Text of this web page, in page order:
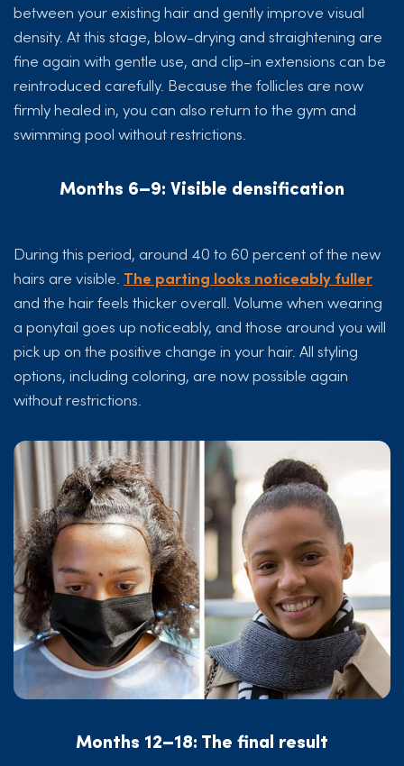
between your existing hair and gently improve visual
density. At this stage, blow-drying and straightening are
fine again with gentle use, and clip-in extensions can be
reintroduced carefully. Because the follicles are now
firmly healed in, you can also return to the gym and
swimming pool without restrictions.
Months 6–9: Visible densification
During this period, around 40 to 60 percent of the new
hairs are visible. The parting looks noticeably fuller
and the hair feels thicker overall. Volume when wearing
a ponytail goes up noticeably, and those around you will
pick up on the positive change in your hair. All styling
options, including coloring, are now possible again
without restrictions.
Months 12–18: The final result